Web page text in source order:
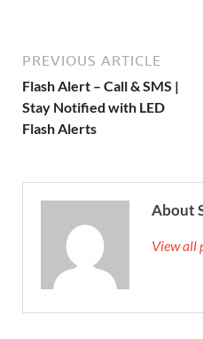
PREVIOUS ARTICLE
Flash Alert – Call & SMS |
Stay Notified with LED
Flash Alerts
About
View all